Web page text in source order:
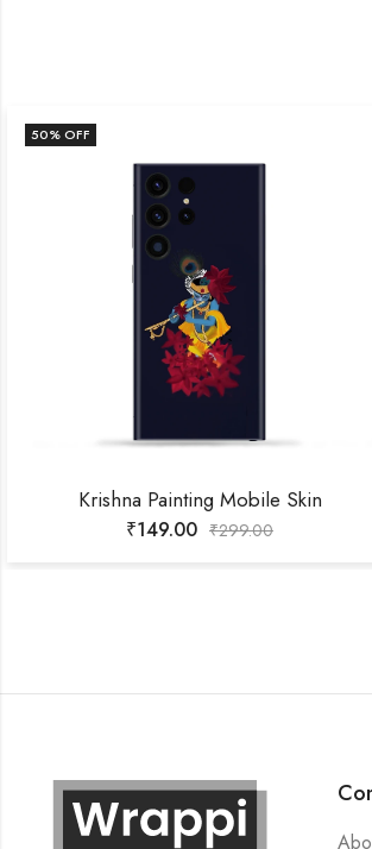
50% OFF
Krishna Painting Mobile Skin
₹149.00 ₹299.00